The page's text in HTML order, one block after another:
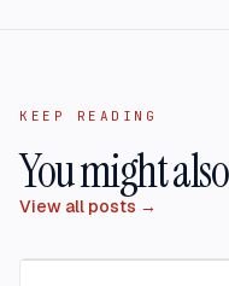
KEEP READING
You might
View all posts →